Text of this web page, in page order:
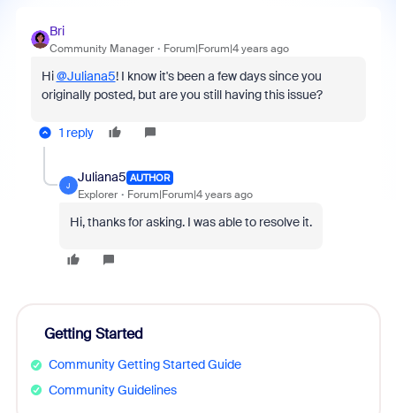
Bri
Community Manager Forum|Forum|4 years ago
Hi@Juliana5! I know it's been a few days since you
originally posted, but are you still having this issue?
1 reply
J
Juliana5 AUTHOR
Explorer Forum|Forum|4 years ago
Hi, thanks for asking. I was able to resolve it.
Getting Started
Community Getting Started Guide
Community Guidelines